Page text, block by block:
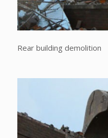
Rear building demolition